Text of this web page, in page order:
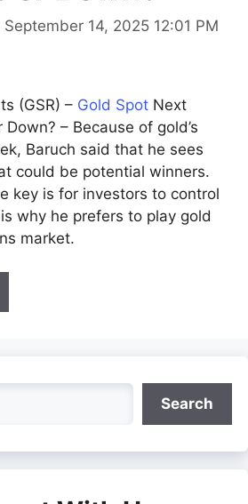
14, 2025 12:01 PM
(GSR) – Gold Spot Next
– Because of gold’s
Baruch said that he sees
could be potential winners.
key is for investors to control
why he prefers to play gold
market.
Search